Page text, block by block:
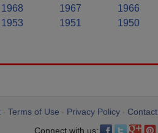
1968 1967
1966
1953 1951
1950
Terms of Use Privacy Policy
Contact
Connect with us: